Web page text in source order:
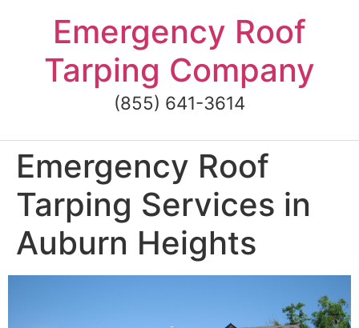
Emergency Roof
Tarping Company
(855) 641-3614
Emergency Roof
Tarping Services in
Auburn Heights